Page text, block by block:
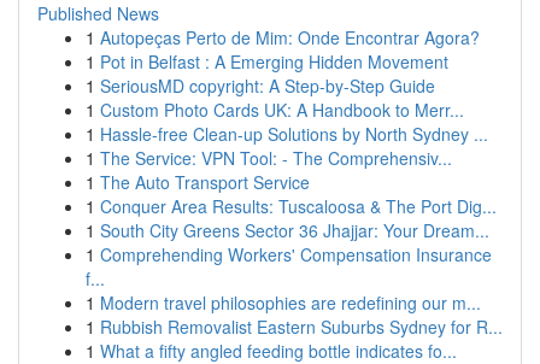
Published News
1 Autopeças Perto de Mim: Onde Encontrar Agora?
1 Pot in Belfast : A Emerging Hidden Movement
1 SeriousMD copyright: A Step-by-Step Guide
1 Custom Photo Cards UK: A Handbook to Merr...
1 Hassle-free Clean-up Solutions by North Sydney ...
1 The Service: VPN Tool: - The Comprehensiv...
1 The Auto Transport Service
1 Conquer Area Results: Tuscaloosa & The Port Dig...
1 South City Greens Sector 36 Jhajjar: Your Dream...
1 Comprehending Workers' Compensation Insurance
f...
1 Modern travel philosophies are redefining our m...
1 Rubbish Removalist Eastern Suburbs Sydney for R...
1 What a fifty angled feeding bottle indicates fo...